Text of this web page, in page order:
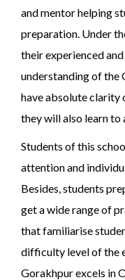
and mentor helping
preparation. Under
their experienced
understanding of the
have absolute clarity
they will also learn to
Students of this
attention and
Besides, students
get a wide range of
that familiarise
difficulty level of the
Gorakhpur excels in